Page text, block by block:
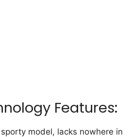
Features:
model, lacks nowhere in